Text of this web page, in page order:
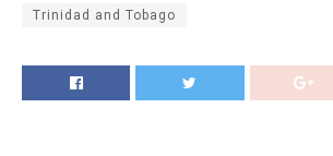
Trinidad and Tobago